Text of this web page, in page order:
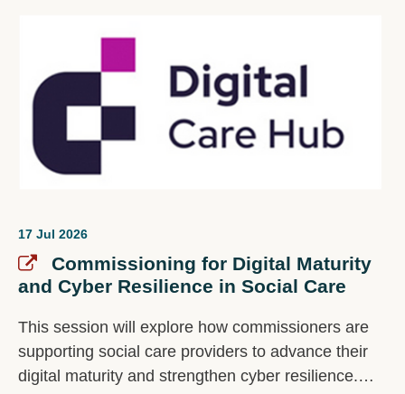
17 Jul 2026
Commissioning for Digital Maturity
and Cyber Resilience in Social Care
This session will explore how commissioners are
supporting social care providers to advance their
digital maturity and strengthen cyber resilience.